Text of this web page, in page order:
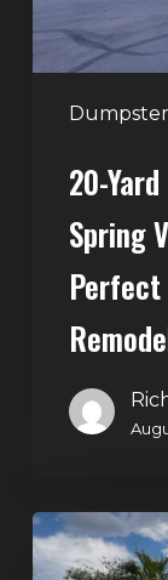
Vegas:
The
Perfect
Remodeling
20-
Spring
Perfect
Affordable
Dumpster